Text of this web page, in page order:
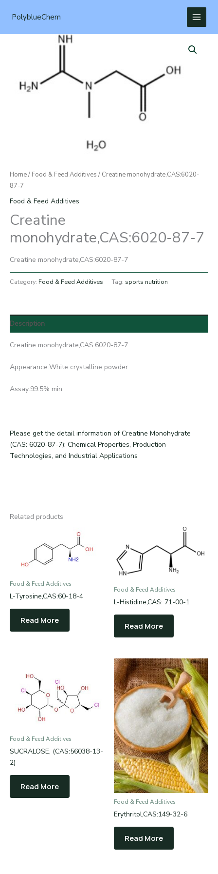
PolyblueChem
Home/ Food & Feed Additives / Creatine monohydrate,CAS:6020-
87-7
Food & Feed Additives
Creatine
monohydrate,CAS:6020-87-7
Creatine monohydrate,CAS:6020-87-7
Category: Food & Feed Additives Tag: sports nutrition
Description
Creatine monohydrate,CAS:6020-87-7
Appearance:White crystalline powder
Assay:99.5% min
Please get the detail information of Creatine Monohydrate
(CAS: 6020-87-7): Chemical Properties, Production
Technologies, and Industrial Applications
Related products
Food & Feed Additives
L-Tyrosine,CAS:60-18-4
Read More
Food & Feed Additives
L-Histidine,CAS: 71-00-1
Read More
Food & Feed Additives
SUCRALOSE, (CAS:56038-13-
2)
Read More
Food & Feed Additives
Erythritol,CAS:149-32-6
Read More